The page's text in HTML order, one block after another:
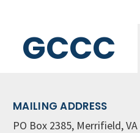
GCCC
MAILING ADDRESS
PO Box 2385, Merrifield,